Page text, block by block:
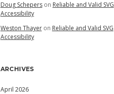
Doug Scheperson Reliable and Valid SVG
Accessibility
Weston Thayeron Reliable and Valid SVG
Accessibility
ARCHIVES
April 2026